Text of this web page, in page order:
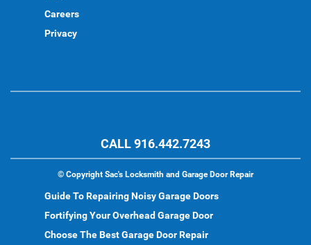
Careers
Privacy
CALL 916.442.7243
© Copyright Sac's Locksmith and Garage Door Repair
Guide To Repairing Noisy Garage Doors
Fortifying Your Overhead Garage Door
Choose The Best Garage Door Repair